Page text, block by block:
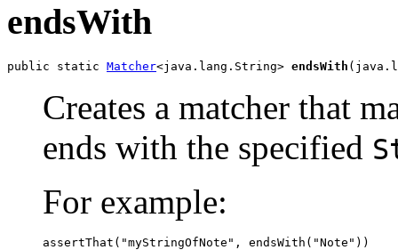
endsWith
public static Matcher<java.lang.String> endsWith
Creates a matcher that
ends with the specified
For example:
assertThat("myStringOfNote", endsWith("Note"))